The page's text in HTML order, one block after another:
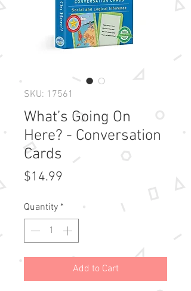
SKU: 17561
What’s Going On
Here? - Conversation
Cards
$14.99
Quantity *
Add to Cart